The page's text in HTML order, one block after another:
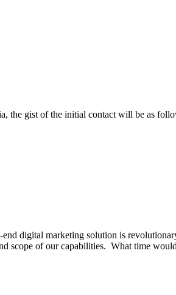
the gist of the initial contact will be as
digital marketing solution is
scope of our capabilities. What time